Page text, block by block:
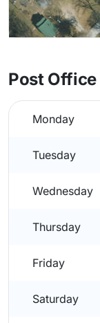
Post
Monday
Tuesday
Wednesday
Thursday
Friday
Saturday